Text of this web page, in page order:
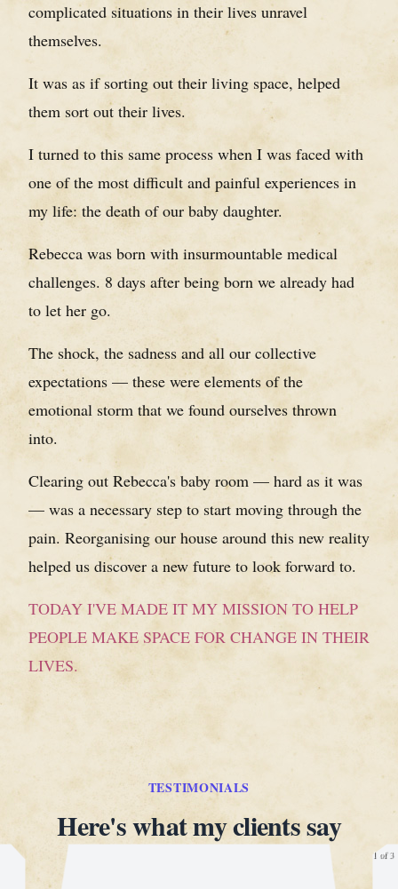
complicated situations in their lives unravel
themselves.
It was as if sorting out their living space, helped
them sort out their lives.
I turned to this same process when I was faced with
one of the most difficult and painful experiences in
my life: the death of our baby daughter.
Rebecca was born with insurmountable medical
challenges. 8 days after being born we already had
to let her go.
The shock, the sadness and all our collective
expectations — these were elements of the
emotional storm that we found ourselves thrown
into.
Clearing out Rebecca's baby room — hard as it was
— was a necessary step to start moving through the
pain. Reorganising our house around this new reality
helped us discover a new future to look forward to.
TODAY I'VE MADE IT MY MISSION TO HELP
PEOPLE MAKE SPACE FOR CHANGE IN THEIR
LIVES.
TESTIMONIALS
Here's what my clients say
1 of 3